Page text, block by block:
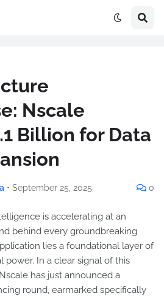
Nscale
Billion for Data
• September 25, 2025 0
is accelerating at an
behind every groundbreaking
lies a foundational layer of
power. In a clear signal of this
has just announced a
round, earmarked specifically